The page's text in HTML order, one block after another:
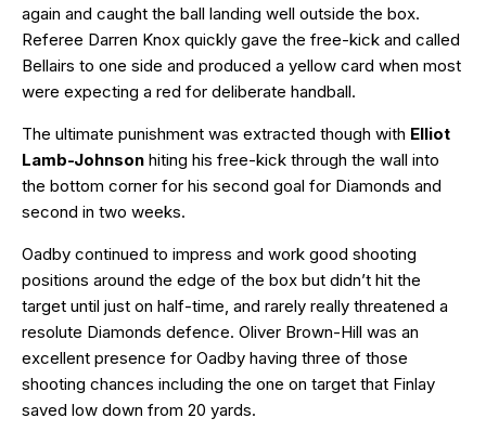
again and caught the ball landing well outside the box.
Referee Darren Knox quickly gave the free-kick and called
Bellairs to one side and produced a yellow card when most
were expecting a red for deliberate handball.
The ultimate punishment was extracted though with Elliot
Lamb-Johnson hiting his free-kick through the wall into
the bottom corner for his second goal for Diamonds and
second in two weeks.
Oadby continued to impress and work good shooting
positions around the edge of the box but didn’t hit the
target until just on half-time, and rarely really threatened a
resolute Diamonds defence. Oliver Brown-Hill was an
excellent presence for Oadby having three of those
shooting chances including the one on target that Finlay
saved low down from 20 yards.